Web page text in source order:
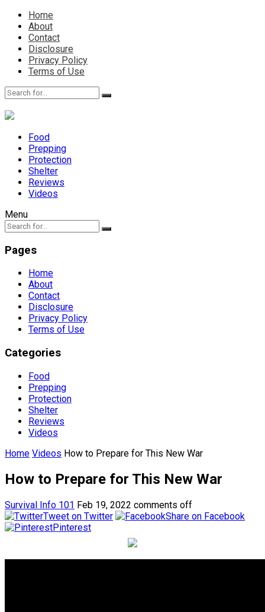
Home
About
Contact
Disclosure
Privacy Policy
Terms of Use
Food
Prepping
Protection
Shelter
Reviews
Videos
Menu
Pages
Home
About
Contact
Disclosure
Privacy Policy
Terms of Use
Categories
Food
Prepping
Protection
Shelter
Reviews
Videos
Home Videos How to Prepare for This New War
How to Prepare for This New War
Survival Info 101 Feb 19, 2022 comments off
Tweet on Twitter
Share on Facebook
Pinterest